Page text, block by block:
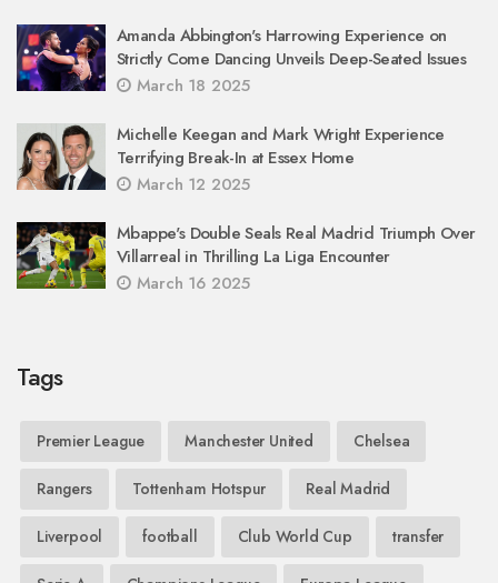
Amanda Abbington's Harrowing Experience on
Strictly Come Dancing Unveils Deep-Seated Issues
March 18 2025
Michelle Keegan and Mark Wright Experience
Terrifying Break-In at Essex Home
March 12 2025
Mbappe's Double Seals Real Madrid Triumph Over
Villarreal in Thrilling La Liga Encounter
March 16 2025
Tags
Premier League Manchester United Chelsea
Rangers Tottenham Hotspur Real Madrid
Liverpool football Club World Cup transfer